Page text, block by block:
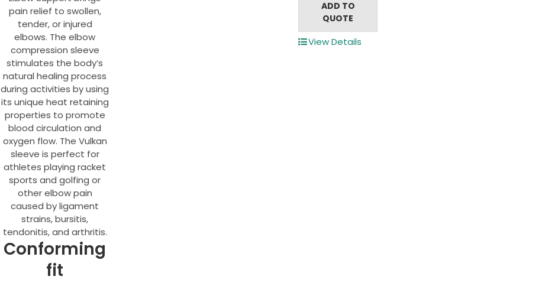
pain relief to swollen,
tender, or injured
elbows. The elbow
compression sleeve
stimulates the body’s
natural healing process
during activities by using
its unique heat retaining
properties to promote
blood circulation and
oxygen flow. The Vulkan
sleeve is perfect for
athletes playing racket
sports and golfing or
other elbow pain
caused by ligament
strains, bursitis,
tendonitis, and arthritis.
Conforming
fit
ADD TO
QUOTE
View Details